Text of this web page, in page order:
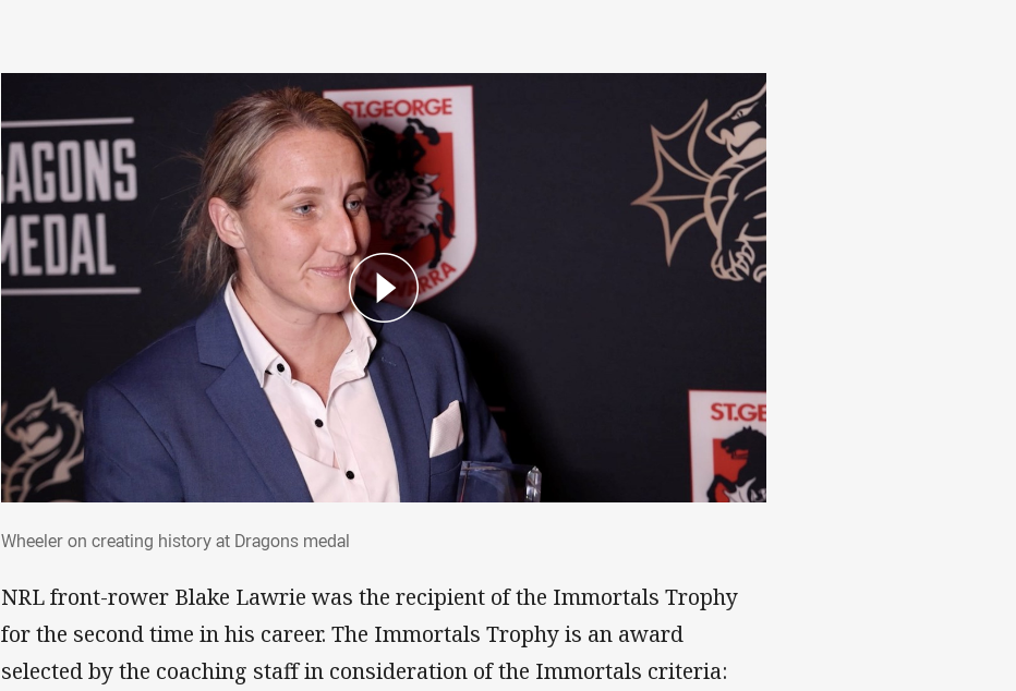
Wheeler on creating history at Dragons medal
NRL front-rower Blake Lawrie was the recipient of the Immortals Trophy
for the second time in his career. The Immortals Trophy is an award
selected by the coaching staff in consideration of the Immortals criteria: